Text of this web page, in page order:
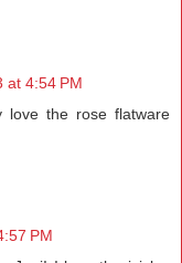
at 4:54 PM
love the rose flatware
PM